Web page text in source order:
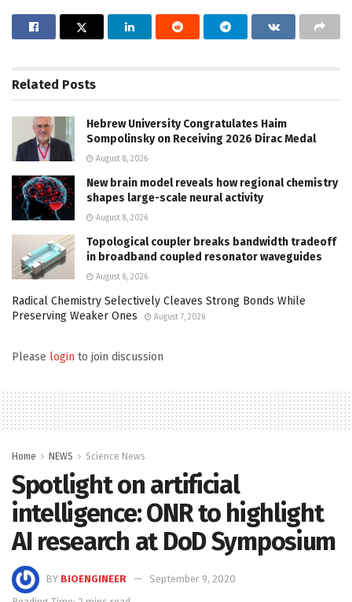
Related Posts
Hebrew University Congratulates Haim
Sompolinsky on Receiving 2026 Dirac Medal
August 8, 2026
New brain model reveals how regional chemistry
shapes large-scale neural activity
August 8, 2026
Topological coupler breaks bandwidth tradeoff
in broadband coupled resonator waveguides
August 8, 2026
Radical Chemistry Selectively Cleaves Strong Bonds While
Preserving Weaker Ones
August 7, 2026
Please login to join discussion
Home NEWS Science News
Spotlight on artificial
intelligence: ONR to highlight
AI research at DoD Symposium
BY BIOENGINEER
September 9, 2020